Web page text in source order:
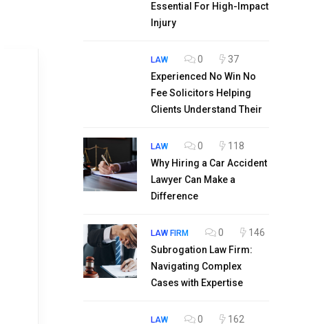
Essential For High-Impact
Injury
LAW 0
37
Experienced No Win No
Fee Solicitors Helping
Clients Understand Their
LAW 0
118
Why Hiring a Car Accident
Lawyer Can Make a
Difference
LAW FIRM 0
146
Subrogation Law Firm:
Navigating Complex
Cases with Expertise
LAW 0
162